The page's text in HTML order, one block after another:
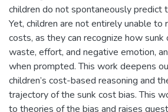
children do not spontaneously predict
Yet, children are not entirely unable to
costs, as they can recognize how
waste, effort, and negative emotion,
when prompted. This work deepens
children’s cost-based reasoning and
trajectory of the sunk cost bias. This
to theories of the bias and raises